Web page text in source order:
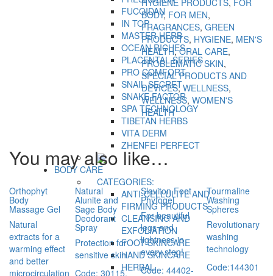
FUCOIDAN
IN TOP
MASTER HERB
OCEAN RICHES
PLACENTAL SERIES
PRO COMFORT
SNAIL SECRET
SNAKE FACTOR
SPA TECHNOLOGY
TIBETAN HERBS
VITA DERM
ZHENFEI PERFECT
BODY CARE
CATEGORIES:
ANTI-CELLULITE AND
FIRMING PRODUCTS
CLEANSING AND
EXFOLIATION
FOOT SKINCARE
HAND SKINCARE
HERBAL
BODY, FOR MEN,
FRAGRANCES,GREEN
PRODUCTS, HYGIENE, MEN'S
HEALTH,ORAL CARE,
PROBLEMATIC SKIN,
SPECIAL PRODUCTS AND
DEVICES,WELLNESS,
WELLNESS,WOMEN'S
HEALTH
You may also like…
Orthophyt
Body
Massage Gel
Natural
extracts for a
warming effect
and better
microcirculation
Natural
Alunite and
Sage Body
Deodorant
Spray
Protection for
sensitive skin
Code: 30115,
Slaviton Foot
Phytogel
For beautiful
legs and
lightness in
every step!
Code: 44402-
Tourmaline
Washing
Spheres
Revolutionary
washing
technology
Code:144301